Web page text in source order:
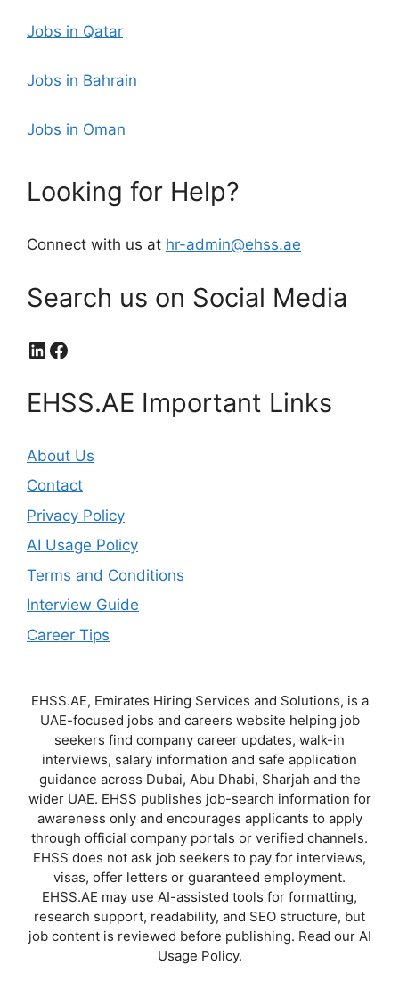
Jobs in Qatar
Jobs in Bahrain
Jobs in Oman
Looking for Help?
Connect with us at hr-admin@ehss.ae
Search us on Social Media
LinkedIn
Facebook
EHSS.AE Important Links
About Us
Contact
Privacy Policy
AI Usage Policy
Terms and Conditions
Interview Guide
Career Tips
EHSS.AE, Emirates Hiring Services and Solutions, is a
UAE-focused jobs and careers website helping job
seekers find company career updates, walk-in
interviews, salary information and safe application
guidance across Dubai, Abu Dhabi, Sharjah and the
wider UAE. EHSS publishes job-search information for
awareness only and encourages applicants to apply
through official company portals or verified channels.
EHSS does not ask job seekers to pay for interviews,
visas, offer letters or guaranteed employment.
EHSS.AE may use AI-assisted tools for formatting,
research support, readability, and SEO structure, but
job content is reviewed before publishing. Read our AI
Usage Policy.